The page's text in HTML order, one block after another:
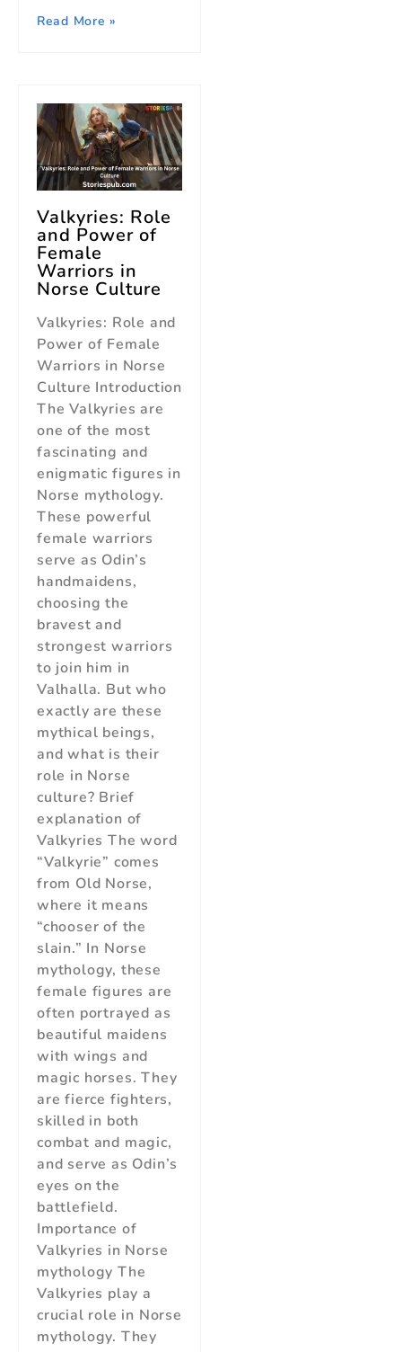
Read More »
Valkyries: Role
and Power of
Female
Warriors in
Norse Culture
Valkyries: Role and
Power of Female
Warriors in Norse
Culture Introduction
The Valkyries are
one of the most
fascinating and
enigmatic figures in
Norse mythology.
These powerful
female warriors
serve as Odin’s
handmaidens,
choosing the
bravest and
strongest warriors
to join him in
Valhalla. But who
exactly are these
mythical beings,
and what is their
role in Norse
culture? Brief
explanation of
Valkyries The word
“Valkyrie” comes
from Old Norse,
where it means
“chooser of the
slain.” In Norse
mythology, these
female figures are
often portrayed as
beautiful maidens
with wings and
magic horses. They
are fierce fighters,
skilled in both
combat and magic,
and serve as Odin’s
eyes on the
battlefield.
Importance of
Valkyries in Norse
mythology The
Valkyries play a
crucial role in Norse
mythology. They